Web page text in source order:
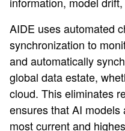
AIDE uses automated
synchronization to
and automatically
global data estate,
cloud. This eliminates
ensures that AI
most current and